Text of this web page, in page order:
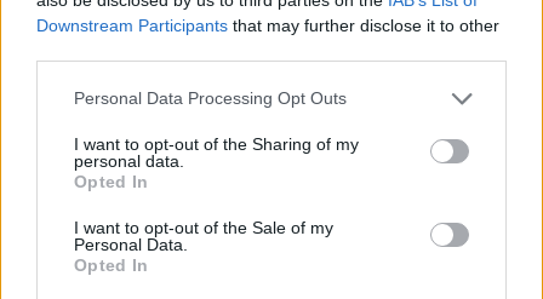
Downstream Participants that may further disclose it to other
Personal Data Processing Opt Outs
I want to opt-out of the Sharing of my
personal data.
Opted In
I want to opt-out of the Sale of my
Personal Data.
Opted In
LIVING FRUGALLY
8 Home Remedies for Stomach Aches &